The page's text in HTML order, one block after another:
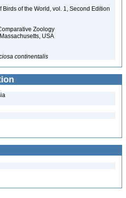
Birds of the World, vol. 1, Second Edition
Zoology
USA
continentalis